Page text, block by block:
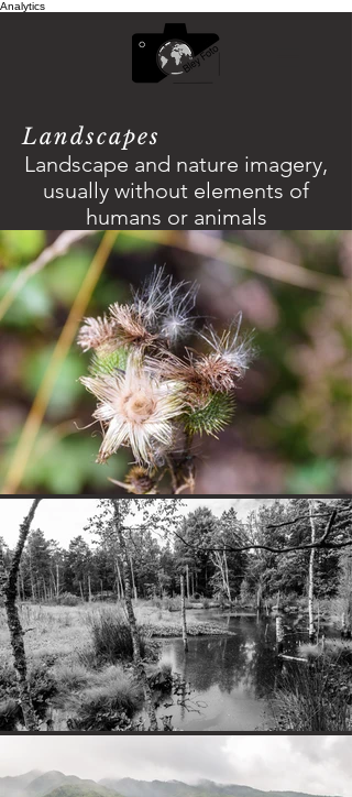
Analytics
Landscapes
Landscape and nature imagery,
usually without elements of
humans or animals